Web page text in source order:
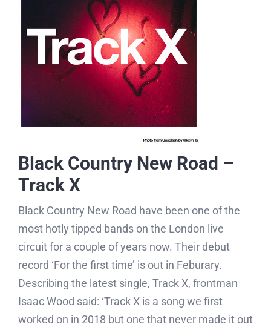
Black Country New Road –
Track X
Black Country New Road have been one of the
most hotly tipped bands on the London live
circuit for a couple of years now. Their debut
record ‘For the first time’ is out in Feburary.
Describing the latest single, Track X, frontman
Isaac Wood said: ‘Track X is a song we first
worked on in 2018 but one that never made it out